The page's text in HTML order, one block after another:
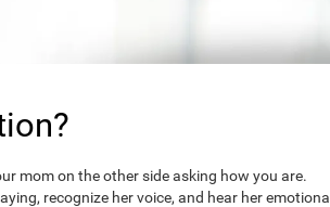
mom on the other side asking how you are.
recognize her voice, and hear her emotional